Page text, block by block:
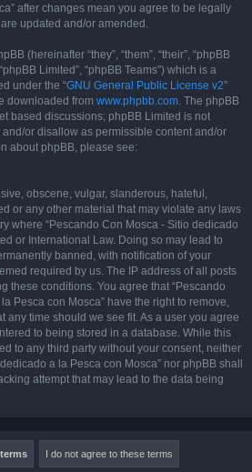
after changes mean you agree to be legally
updated and/or amended.
(hereinafter “they”, “them”, “their”, “phpBB
Limited”, “phpBB Teams”) which is a
under the “GNU General Public License v2”
downloaded from www.phpbb.com. The phpBB
based discussions; phpBB Limited is not
or disallow as permissible content and/or
about phpBB, please see:
obscene, vulgar, slanderous, hateful,
or any other material that may violate any laws
where “Pescando Con Mosca - Sitio dedicado
or International Law. Doing so may lead to
banned, with notification of your
required by us. The IP address of all posts
these conditions. You agree that “Pescando
Pesca con Mosca” have the right to remove,
any time should we see fit. As a user you agree
to being stored in a database. While this
to any third party without your consent, neither
a la Pesca con Mosca” nor phpBB shall
attempt that may lead to the data being